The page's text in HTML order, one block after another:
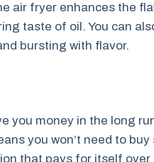
air fryer enhances the
taste of oil. You can
bursting with flavor.
you money in the long
you won’t need to
that pays for itself over